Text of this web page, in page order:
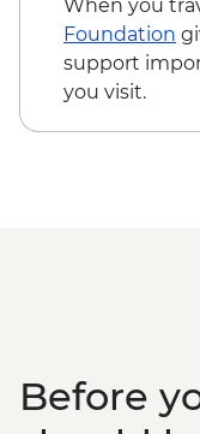
When you
Foundation
support
you visit.
Before